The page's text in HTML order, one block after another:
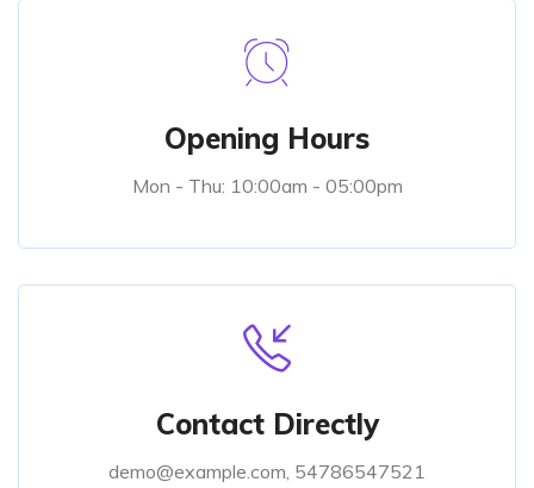
Opening Hours
Mon - Thu: 10:00am - 05:00pm
Contact Directly
demo@example.com, 54786547521